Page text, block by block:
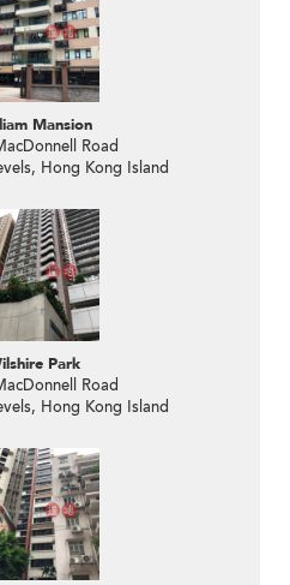
Mansion
Road
Hong Kong Island
Park
Road
Hong Kong Island